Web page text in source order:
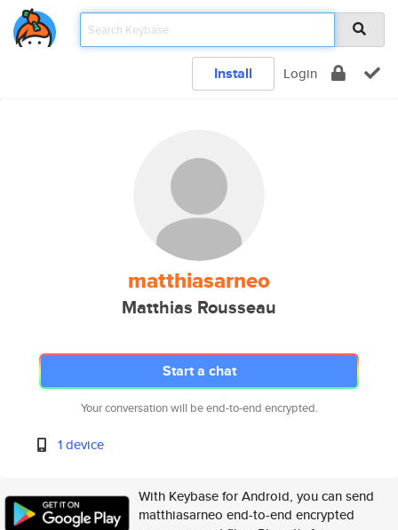
Install Login
matthiasarneo
Matthias Rousseau
Start a chat
Your conversation will be end-to-end encrypted.
1 device
With Keybase for Android, you can send
matthiasarneo end-to-end encrypted